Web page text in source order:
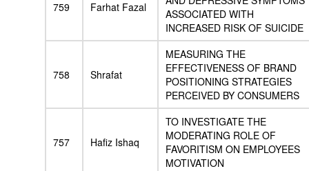
759 Farhat Fazal
ASSOCIATED WITH
INCREASED RISK OF SUICIDE
758 Shrafat
MEASURING THE
EFFECTIVENESS OF BRAND
POSITIONING STRATEGIES
PERCEIVED BY CONSUMERS
757 Hafiz Ishaq
TO INVESTIGATE THE
MODERATING ROLE OF
FAVORITISM ON EMPLOYEES
MOTIVATION